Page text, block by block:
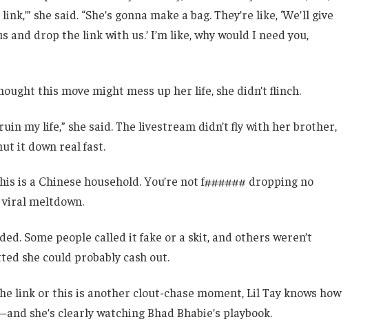
she said. “She’s gonna make a bag. They’re like, ‘We’ll give
and drop the link with us.’ I’m like, why would I need you,
this move might mess up her life, she didn’t flinch.
my life,” she said. The livestream didn’t fly with her brother,
it down real fast.
is a Chinese household. You’re not f###### dropping no
meltdown.
Some people called it fake or a skit, and others weren’t
she could probably cash out.
link or this is another clout-chase moment, Lil Tay knows how
she’s clearly watching Bhad Bhabie’s playbook.